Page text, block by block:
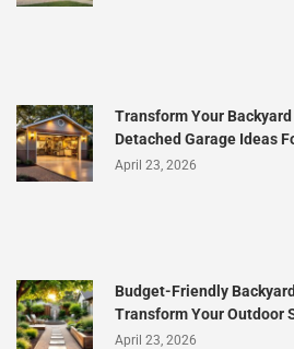
Transform Your
Detached Garage Ideas
April 23, 2026
Budget-Friendly
Transform Your Outdoor
April 23, 2026